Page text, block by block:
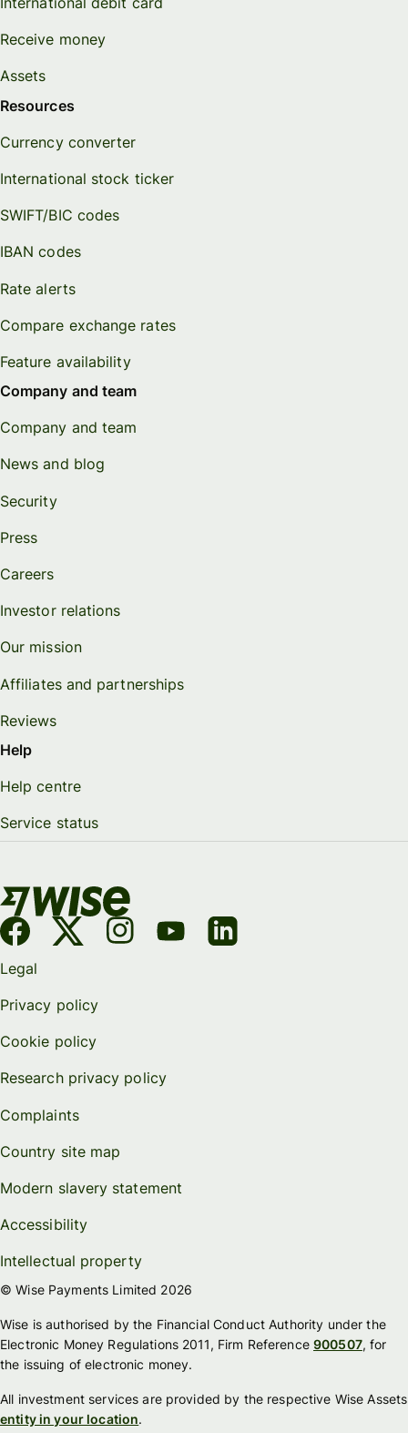
Receive money
Assets
Resources
Currency converter
International stock ticker
SWIFT/BIC codes
IBAN codes
Rate alerts
Compare exchange rates
Feature availability
Company and team
Company and team
News and blog
Security
Press
Careers
Investor relations
Our mission
Affiliates and partnerships
Reviews
Help
Help centre
Service status
Legal
Privacy policy
Cookie policy
Research privacy policy
Complaints
Country site map
Modern slavery statement
Accessibility
Intellectual property
© Wise Payments Limited 2026
Wise is authorised by the Financial Conduct Authority under the
Electronic Money Regulations 2011, Firm Reference900507, for
the issuing of electronic money.
All investment services are provided by the respective Wise Assets
entity in your location.